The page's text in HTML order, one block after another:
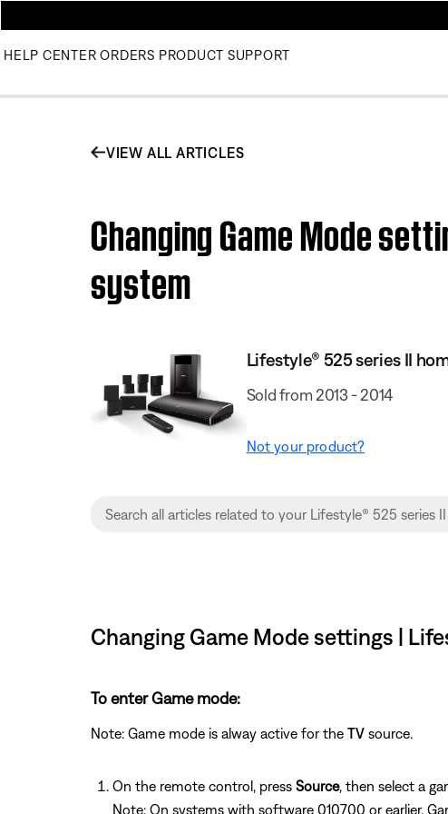
HELP CENTER ORDERS PRODUCT SUPPORT
VIEW ALL ARTICLES
Changing Game Mode
system
Lifestyle® 525 series II
Sold from 2013 - 2014
Not your product?
Changing Game Mode settings |
To enter Game mode:
Note: Game mode is alway active for the TV source.
On the remote control, press Source, then select a
Note: On systems with software 010700 or earlier,